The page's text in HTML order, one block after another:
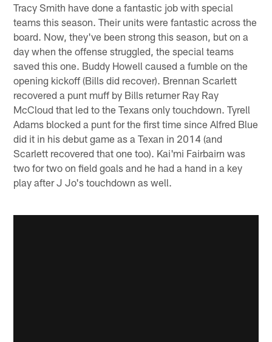
Tracy Smith have done a fantastic job with special
teams this season. Their units were fantastic across the
board. Now, they've been strong this season, but on a
day when the offense struggled, the special teams
saved this one. Buddy Howell caused a fumble on the
opening kickoff (Bills did recover). Brennan Scarlett
recovered a punt muff by Bills returner Ray Ray
McCloud that led to the Texans only touchdown. Tyrell
Adams blocked a punt for the first time since Alfred Blue
did it in his debut game as a Texan in 2014 (and
Scarlett recovered that one too). Kai'mi Fairbairn was
two for two on field goals and he had a hand in a key
play after J Jo's touchdown as well.